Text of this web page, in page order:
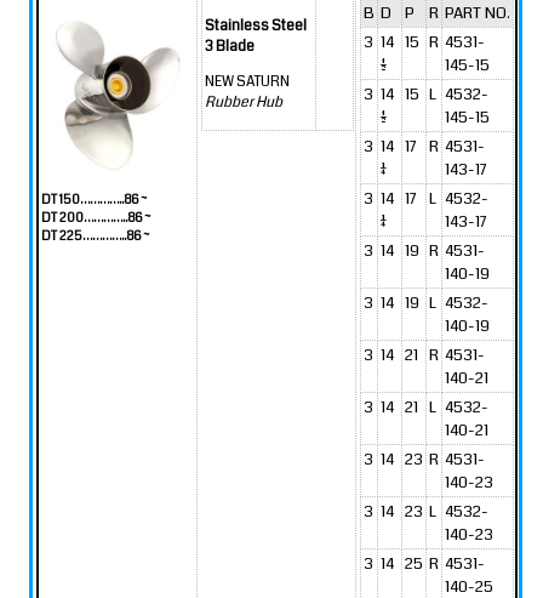
DT 150…………..86 ~
DT 200…………..86 ~
DT 225…………..86 ~
Stainless Steel
3 Blade
NEW SATURN
Rubber Hub
B D P R PART NO.
3 14
1/2
15 R 4531-
145-15
3 14
1/2
15 L 4532-
145-15
3 14
1/4
17 R 4531-
143-17
3 14
1/4
17 L 4532-
143-17
3 14 19 R 4531-
140-19
3 14 19 L 4532-
140-19
3 14 21 R 4531-
140-21
3 14 21 L 4532-
140-21
3 14 23 R 4531-
140-23
3 14 23 L 4532-
140-23
3 14 25 R 4531-
140-25